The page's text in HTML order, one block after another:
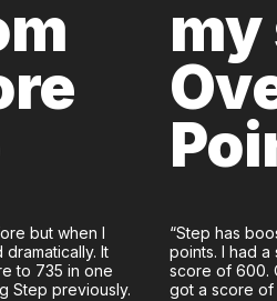
but when I
It
to 735 in one
Step previously.
my
“Step has
points. I had
score of 600.
got a score of